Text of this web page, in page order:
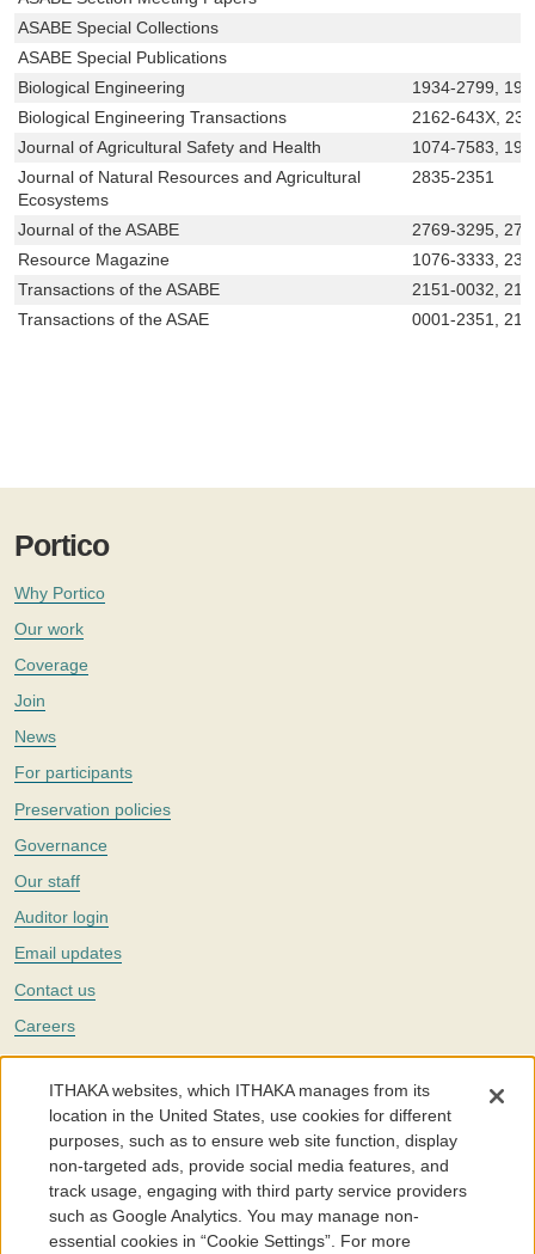
ASABE Special Collections
ASABE Special Publications
Biological Engineering
1934-2799,
Biological Engineering Transactions
2162-643X,
Journal of Agricultural Safety and Health
1074-7583,
Journal of Natural Resources and Agricultural
Ecosystems
2835-2351
Journal of the ASABE
2769-3295,
Resource Magazine
1076-3333,
Transactions of the ASABE
2151-0032,
Transactions of the ASAE
0001-2351,
Portico
Why Portico
Our work
Coverage
Join
News
For participants
Preservation policies
Governance
Our staff
Auditor login
Email updates
Contact us
Careers
Twitter
The Portico digital preservation service is part ofITHAKA, a nonprofit
with a mission to improve access to knowledge and education for people
around the world. We believe education is key to the wellbeing of
individuals and society, and we work to make it more effective and
affordable.
©2005-2026. Portico® and ITHAKA® are trademarks of ITHAKA
ITHAKA websites, which ITHAKA manages from its
location in the United States, use cookies for different
purposes, such as to ensure web site function, display
non-targeted ads, provide social media features, and
track usage, engaging with third party service providers
such as Google Analytics. You may manage non-
essential cookies in “Cookie Settings”. For more